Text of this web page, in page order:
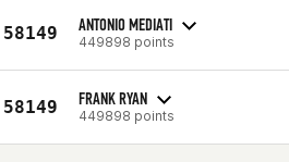
58149 ANTONIO MEDIATI
449898 points
58149 FRANK RYAN
449898 points